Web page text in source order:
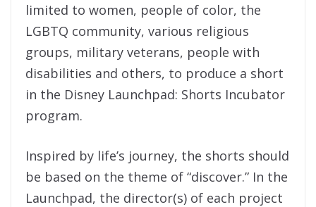
limited to women, people of color, the
LGBTQ community, various religious
groups, military veterans, people with
disabilities and others, to produce a short
in the Disney Launchpad: Shorts Incubator
program.
Inspired by life’s journey, the shorts should
be based on the theme of “discover.” In the
Launchpad, the director(s) of each project